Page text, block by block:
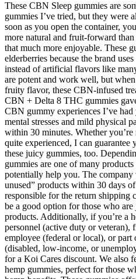
These CBN Sleep gummies are
gummies I’ve tried, but they were
soon as you open the container,
more natural and fruit-forward
that much more enjoyable. These
elderberries because the brand
instead of artificial flavors like
are potent and work well, but
fruity flavor, these CBN-infused
CBN + Delta 8 THC gummies
CBN gummy experiences I’ve
mental stresses and mild physical
within 30 minutes. Whether
quite experienced, I can guarantee
these juicy gummies, too.
gummies are one of many
potentially help you. The
unused” products within 30 days
responsible for the return shipping
be a good option for those who
products. Additionally, if you’re a
personnel (active duty or veteran),
employee (federal or local), or part
(disabled, low-income, or
for a Koi Cares discount. We also
hemp gummies, perfect for those